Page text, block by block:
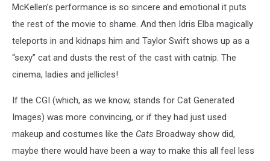
McKellen’s performance is so sincere and emotional it puts
the rest of the movie to shame. And then Idris Elba magically
teleports in and kidnaps him and Taylor Swift shows up as a
“sexy” cat and dusts the rest of the cast with catnip. The
cinema, ladies and jellicles!
If the CGI (which, as we know, stands for Cat Generated
Images) was more convincing, or if they had just used
makeup and costumes like the Cats Broadway show did,
maybe there would have been a way to make this all feel less